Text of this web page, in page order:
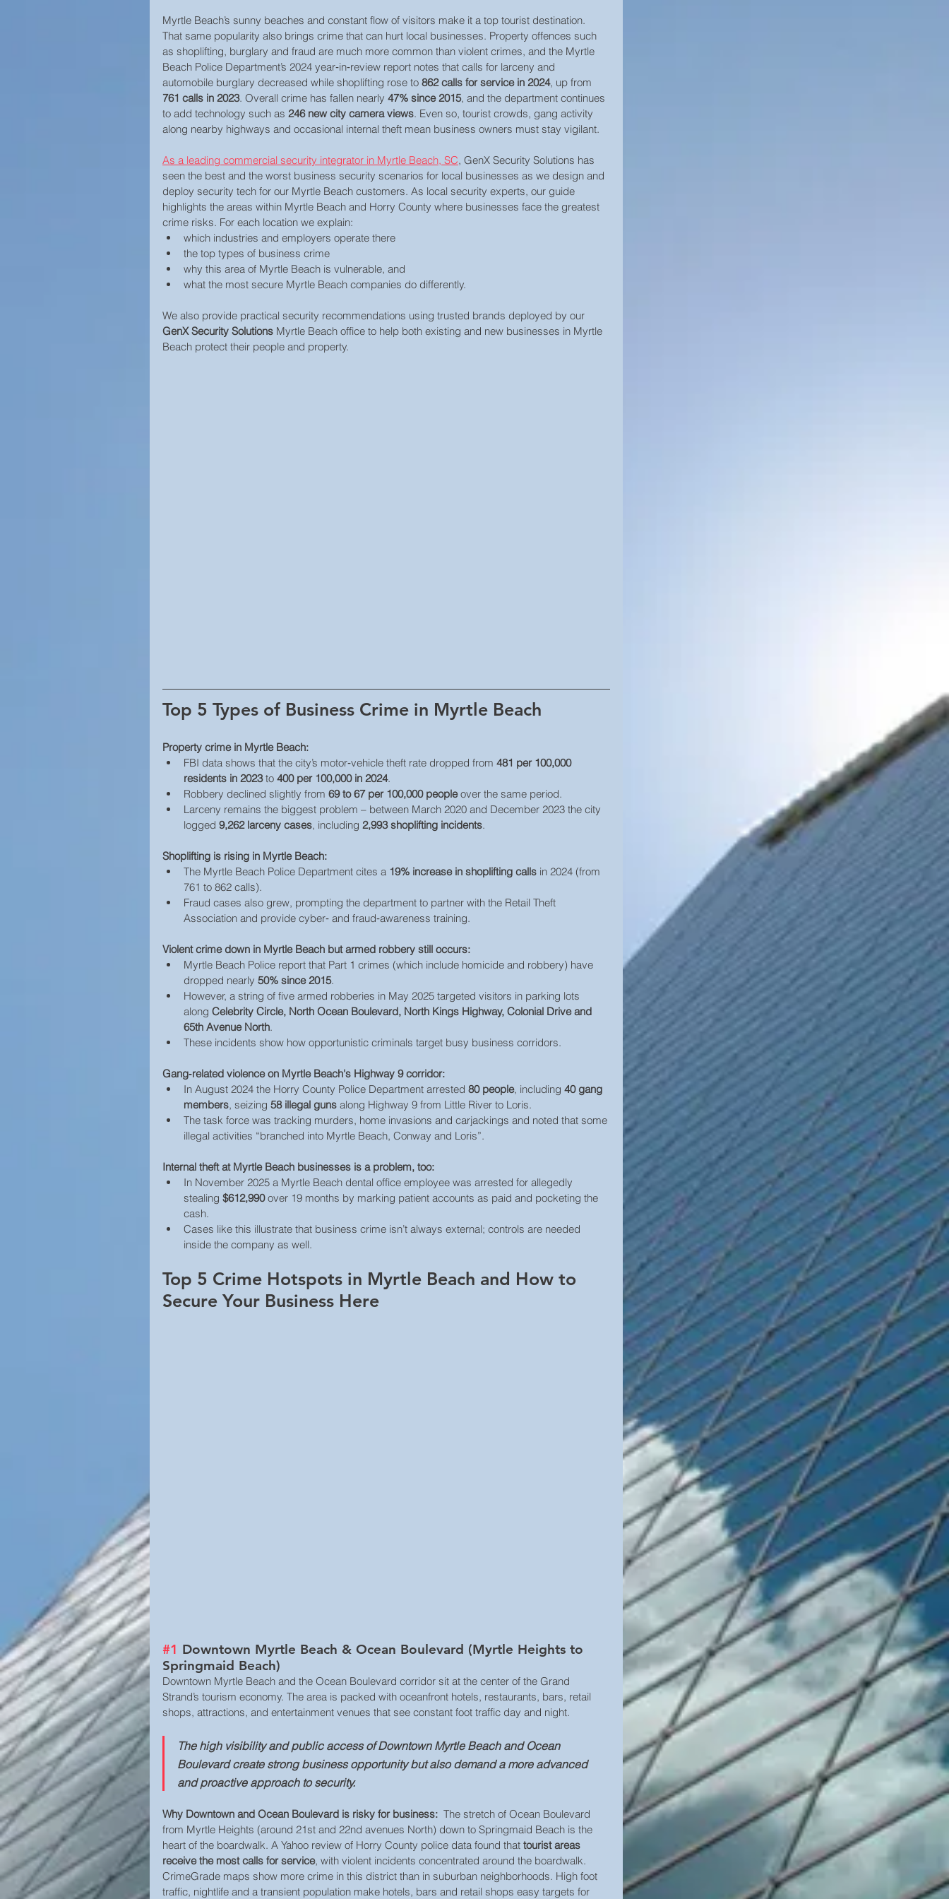
Home Security
Myrtle Beach’s sunny beaches and constant flow of visitors make it a top tourist destination.
That same popularity also brings crime that can hurt local businesses. Property offences such
as shoplifting, burglary and fraud are much more common than violent crimes, and the Myrtle
Beach Police Department’s 2024 year‑in‑review report notes that calls for larceny and
automobile burglary decreased while shoplifting rose to 862 calls for service in 2024, up from
761 calls in 2023. Overall crime has fallen nearly 47% since 2015, and the department continues
to add technology such as 246 new city camera views. Even so, tourist crowds, gang activity
along nearby highways and occasional internal theft mean business owners must stay vigilant.
As a leading commercial security integrator in Myrtle Beach, SC, GenX Security Solutions has
seen the best and the worst business security scenarios for local businesses as we design and
deploy security tech for our Myrtle Beach customers. As local security experts, our guide
highlights the areas within Myrtle Beach and Horry County where businesses face the greatest
crime risks. For each location we explain:
which industries and employers operate there
the top types of business crime
why this area of Myrtle Beach is vulnerable, and
what the most secure Myrtle Beach companies do differently.
We also provide practical security recommendations using trusted brands deployed by our
GenX Security Solutions Myrtle Beach office to help both existing and new businesses in Myrtle
Beach protect their people and property.
Top 5 Types of Business Crime in Myrtle Beach
Property crime in Myrtle Beach:
FBI data shows that the city’s motor‐vehicle theft rate dropped from 481 per 100,000
residents in 2023 to 400 per 100,000 in 2024.
Robbery declined slightly from 69 to 67 per 100,000 people over the same period.
Larceny remains the biggest problem – between March 2020 and December 2023 the city
logged 9,262 larceny cases, including 2,993 shoplifting incidents.
Shoplifting is rising in Myrtle Beach:
The Myrtle Beach Police Department cites a 19% increase in shoplifting calls in 2024 (from
761 to 862 calls).
Fraud cases also grew, prompting the department to partner with the Retail Theft
Association and provide cyber‑ and fraud‑awareness training.
Violent crime down in Myrtle Beach but armed robbery still occurs:
Myrtle Beach Police report that Part 1 crimes (which include homicide and robbery) have
dropped nearly 50% since 2015.
However, a string of five armed robberies in May 2025 targeted visitors in parking lots
along Celebrity Circle, North Ocean Boulevard, North Kings Highway, Colonial Drive and
65th Avenue North.
These incidents show how opportunistic criminals target busy business corridors.
Gang‑related violence on Myrtle Beach's Highway 9 corridor:
In August 2024 the Horry County Police Department arrested 80 people, including 40 gang
members, seizing 58 illegal guns along Highway 9 from Little River to Loris.
The task force was tracking murders, home invasions and carjackings and noted that some
illegal activities “branched into Myrtle Beach, Conway and Loris”.
Internal theft at Myrtle Beach businesses is a problem, too:
In November 2025 a Myrtle Beach dental office employee was arrested for allegedly
stealing $612,990 over 19 months by marking patient accounts as paid and pocketing the
cash.
Cases like this illustrate that business crime isn’t always external; controls are needed
inside the company as well.
Top 5 Crime Hotspots in Myrtle Beach and How to
Secure Your Business Here
#1 Downtown Myrtle Beach & Ocean Boulevard (Myrtle Heights to
Springmaid Beach)
Downtown Myrtle Beach and the Ocean Boulevard corridor sit at the center of the Grand
Strand’s tourism economy. The area is packed with oceanfront hotels, restaurants, bars, retail
shops, attractions, and entertainment venues that see constant foot traffic day and night.
The high visibility and public access of Downtown Myrtle Beach and Ocean
Boulevard create strong business opportunity but also demand a more advanced
and proactive approach to security.
Why Downtown and Ocean Boulevard is risky for business: The stretch of Ocean Boulevard
from Myrtle Heights (around 21st and 22nd avenues North) down to Springmaid Beach is the
heart of the boardwalk. A Yahoo review of Horry County police data found that tourist areas
receive the most calls for service, with violent incidents concentrated around the boardwalk.
CrimeGrade maps show more crime in this district than in suburban neighborhoods. High foot
traffic, nightlife and a transient population make hotels, bars and retail shops easy targets for